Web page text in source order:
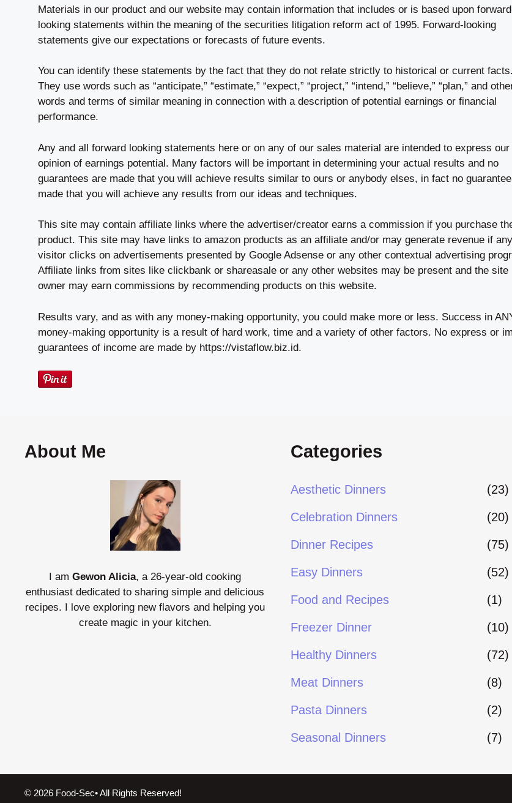
Materials in our product and our website may contain information that includes or is based upon
looking statements within the meaning of the securities litigation reform act of 1995. Forward-looking
statements give our expectations or forecasts of future events.
You can identify these statements by the fact that they do not relate strictly to historical or current facts.
They use words such as “anticipate,” “estimate,” “expect,” “project,” “intend,” “believe,” “plan,” and
words and terms of similar meaning in connection with a description of potential earnings or financial
performance.
Any and all forward looking statements here or on any of our sales material are intended to express our
opinion of earnings potential. Many factors will be important in determining your actual results and no
guarantees are made that you will achieve results similar to ours or anybody elses, in fact no
made that you will achieve any results from our ideas and techniques.
This site may contain affiliate links where the advertiser/creator earns a commission if you purchase
product. This site may have links to amazon products as an affiliate and/or may generate revenue if any
visitor clicks on advertisements presented by Google Adsense or any other contextual advertising
Affiliate links from sites like clickbank or shareasale or any other websites may be present and the site
owner may earn commissions by recommending products on this website.
Results vary, and as with any money-making opportunity, you could make more or less. Success in
money-making opportunity is a result of hard work, time and a variety of other factors. No express or
guarantees of income are made by https://vistaflow.biz.id.
About Me
I amGewon Alicia, a 26-year-old cooking
enthusiast dedicated to sharing simple and delicious
recipes. I love exploring new flavors and helping you
create magic in your kitchen.
Categories
Aesthetic Dinners (23)
Celebration Dinners (20)
Dinner Recipes (75)
Easy Dinners (52)
Food and Recipes (1)
Freezer Dinner (10)
Healthy Dinners (72)
Meat Dinners (8)
Pasta Dinners (2)
Seasonal Dinners (7)
© 2026 Food-Sec• All Rights Reserved!